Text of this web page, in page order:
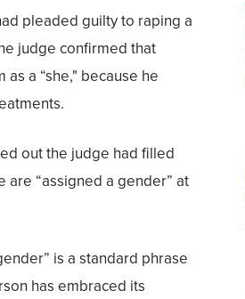
pleaded guilty to raping a
judge confirmed that
a “she," because he
out the judge had filled
“assigned a gender” at
is a standard phrase
has embraced its